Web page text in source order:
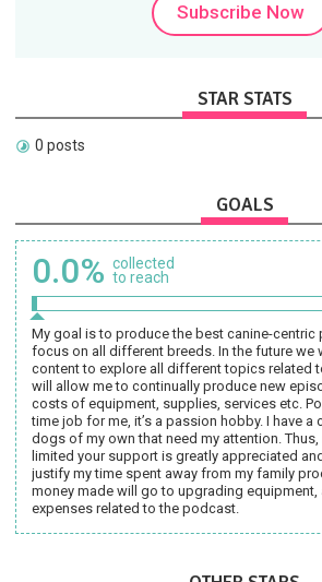
Subscribe Now
STAR STATS
0 posts
GOALS
0.0% collected
to reach
My goal is to produce the best canine-
focus on all different breeds. In the future we
content to explore all different topics related
will allow me to continually produce new
costs of equipment, supplies, services etc.
time job for me, it’s a passion hobby. I have a
dogs of my own that need my attention.
limited your support is greatly appreciated
justify my time spent away from my family
money made will go to upgrading
expenses related to the podcast.